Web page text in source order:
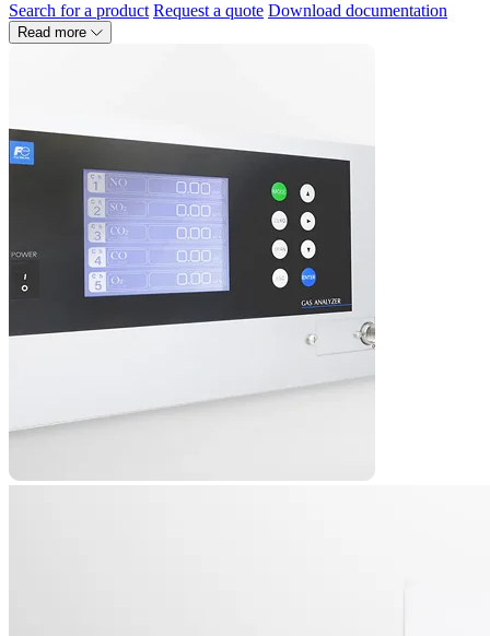
Search for a product Request a quote Download documentation
Read more